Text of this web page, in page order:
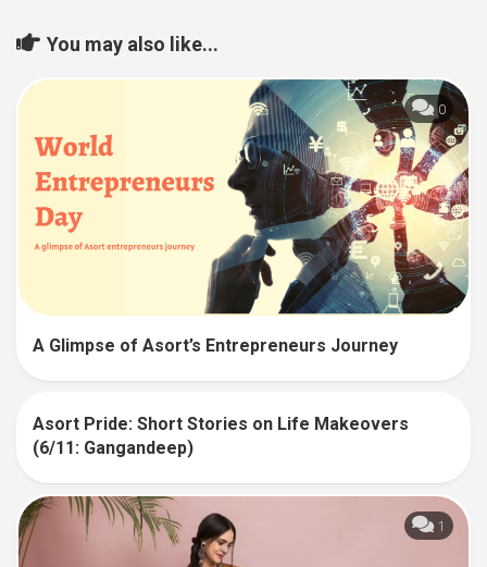
You may also like...
0
A Glimpse of Asort’s Entrepreneurs Journey
Asort Pride: Short Stories on Life Makeovers
(6/11: Gangandeep)
1